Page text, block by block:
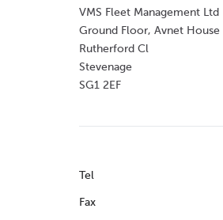
VMS Fleet Management Ltd
Ground Floor, Avnet House
Rutherford Cl
Stevenage
SG1 2EF
Tel
Fax